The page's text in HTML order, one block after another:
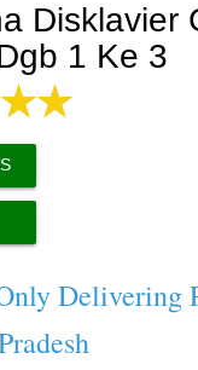
Disklavier
1 Ke 3
Delivering